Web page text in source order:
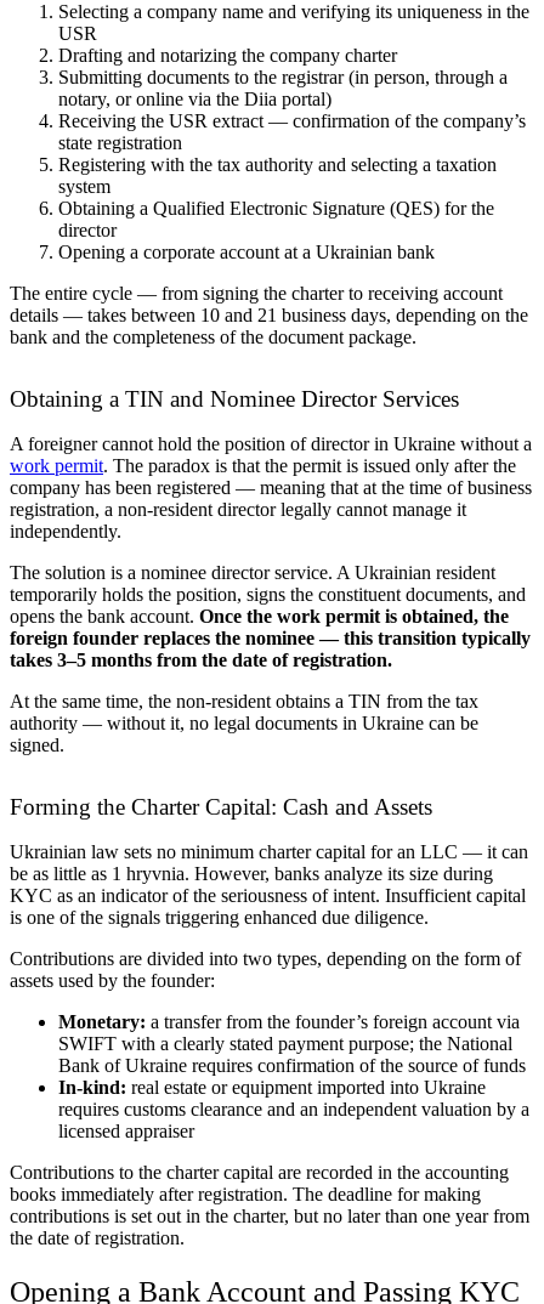
Selecting a company name and verifying its uniqueness in the
USR
Drafting and notarizing the company charter
Submitting documents to the registrar (in person, through a
notary, or online via the Diia portal)
Receiving the USR extract — confirmation of the company’s
state registration
Registering with the tax authority and selecting a taxation
system
Obtaining a Qualified Electronic Signature (QES) for the
director
Opening a corporate account at a Ukrainian bank
The entire cycle — from signing the charter to receiving account
details — takes between 10 and 21 business days, depending on the
bank and the completeness of the document package.
Obtaining a TIN and Nominee Director Services
A foreigner cannot hold the position of director in Ukraine without a
work permit. The paradox is that the permit is issued only after the
company has been registered — meaning that at the time of business
registration, a non-resident director legally cannot manage it
independently.
The solution is a nominee director service. A Ukrainian resident
temporarily holds the position, signs the constituent documents, and
opens the bank account. Once the work permit is obtained, the
foreign founder replaces the nominee — this transition typically
takes 3–5 months from the date of registration.
At the same time, the non-resident obtains a TIN from the tax
authority — without it, no legal documents in Ukraine can be
signed.
Forming the Charter Capital: Cash and Assets
Ukrainian law sets no minimum charter capital for an LLC — it can
be as little as 1 hryvnia. However, banks analyze its size during
KYC as an indicator of the seriousness of intent. Insufficient capital
is one of the signals triggering enhanced due diligence.
Contributions are divided into two types, depending on the form of
assets used by the founder:
Monetary: a transfer from the founder’s foreign account via
SWIFT with a clearly stated payment purpose; the National
Bank of Ukraine requires confirmation of the source of funds
In-kind: real estate or equipment imported into Ukraine
requires customs clearance and an independent valuation by a
licensed appraiser
Contributions to the charter capital are recorded in the accounting
books immediately after registration. The deadline for making
contributions is set out in the charter, but no later than one year from
the date of registration.
Opening a Bank Account and Passing KYC